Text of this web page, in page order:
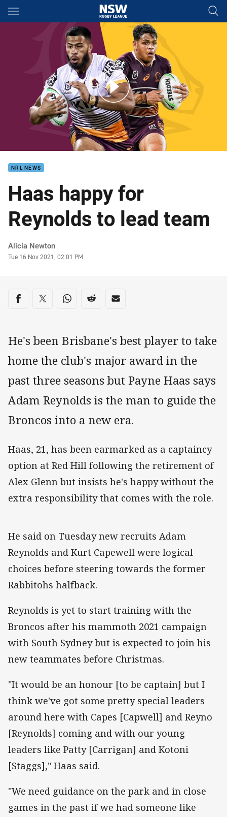
Main
You have skipped the navigation, tab for page content
must-see games for Broncos fans in 2022
NRL NEWS
Haas happy for
Reynolds to lead team
Author
Alicia Newton
Timestamp
Tue 16 Nov 2021, 02:01 PM
Share on social media
Share via Facebook
Share via Twitter
Share via Whats-app
Share via Reddit
Share via Email
He's been Brisbane's best player to take
home the club's major award in the
past three seasons but Payne Haas says
Adam Reynolds is the man to guide the
Broncos into a new era.
Haas, 21, has been earmarked as a captaincy
option at Red Hill following the retirement of
Alex Glenn but insists he's happy without the
extra responsibility that comes with the role.
He said on Tuesday new recruits Adam
Reynolds and Kurt Capewell were logical
choices before steering towards the former
Rabbitohs halfback.
Reynolds is yet to start training with the
Broncos after his mammoth 2021 campaign
with South Sydney but is expected to join his
new teammates before Christmas.
"It would be an honour [to be captain] but I
think we've got some pretty special leaders
around here with Capes [Capwell] and Reyno
[Reynolds] coming and with our young
leaders like Patty [Carrigan] and Kotoni
[Staggs]," Haas said.
"We need guidance on the park and in close
games in the past if we had someone like